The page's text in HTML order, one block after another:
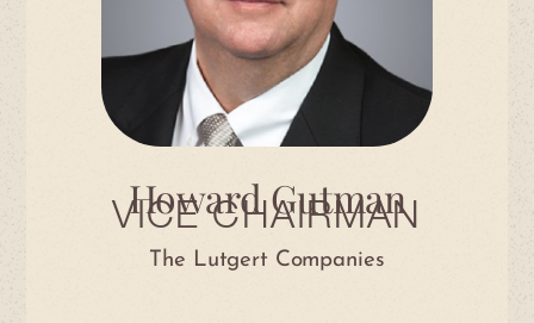
Howard Gutman
VICE CHAIRMAN
The Lutgert Companies